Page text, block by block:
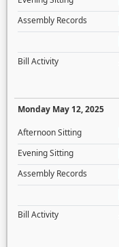
Assembly Records
Bill Activity
Monday May 12, 2025
Afternoon Sitting
Evening Sitting
Assembly Records
Bill Activity